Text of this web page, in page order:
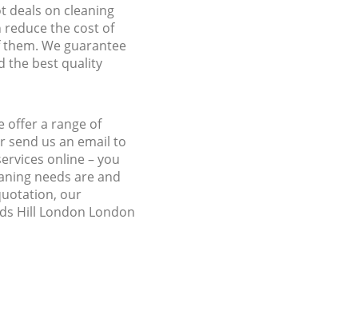
deals on cleaning
reduce the cost of
We guarantee
the best quality
offer a range of
send us an email to
online – you
needs are and
our
Hill London London